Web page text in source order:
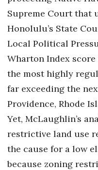
Supreme Court that
Honolulu’s State
Local Political
Wharton Index
the most highly
far exceeding the
Providence, Rhode
Yet, McLaughlin’s
restrictive land use
the cause for a low
because zoning